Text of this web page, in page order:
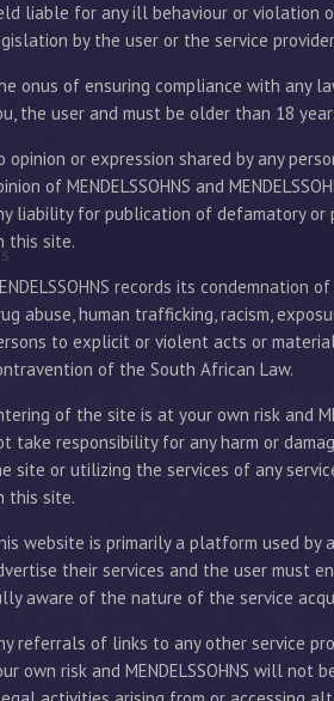
liable for any ill behaviour or violation
by the user or the service
onus of ensuring compliance with any
the user and must be older than 18
opinion or expression shared by any
of MENDELSSOHNS and
liability for publication of defamatory or
this site.
records its condemnation
abuse, human trafficking, racism,
to explicit or violent acts or
of the South African Law.
of the site is at your own risk and
take responsibility for any harm or
site or utilizing the services of any
this site.
website is primarily a platform used by
their services and the user must
aware of the nature of the service
referrals of links to any other service
own risk and MENDELSSOHNS will not